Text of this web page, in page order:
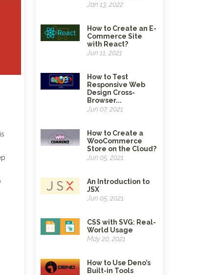
Jan 13, 2022
How to Create an E-
Commerce Site
with React?
Jun 11, 2021
How to Test
Responsive Web
Design Cross-
Browser...
Jun 07, 2021
How to Create a
WooCommerce
Store on the Cloud?
Jun 05, 2021
An Introduction to
JSX
Jun 05, 2021
CSS with SVG: Real-
World Usage
May 20, 2021
How to Use Deno’s
Built-in Tools